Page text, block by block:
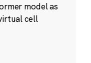
model as
cell